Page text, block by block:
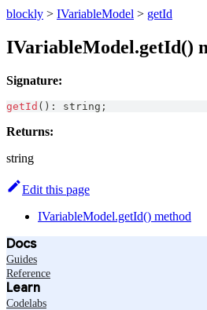
blockly > IVariableModel > getId
IVariableModel.getId()
Signature:
getId ( ) : string ;
Returns:
string
Edit this page
IVariableModel.getId() method
Docs
Guides
Reference
Learn
Codelabs